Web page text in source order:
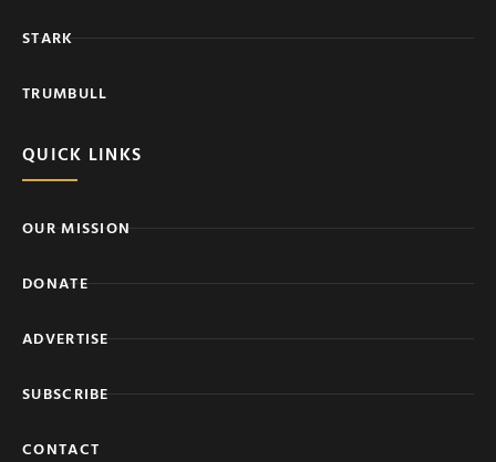
STARK
TRUMBULL
QUICK LINKS
OUR MISSION
DONATE
ADVERTISE
SUBSCRIBE
CONTACT